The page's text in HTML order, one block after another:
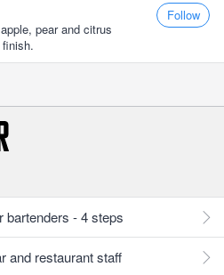
pear and citrus
Follow
bartenders - 4 steps
and restaurant staff